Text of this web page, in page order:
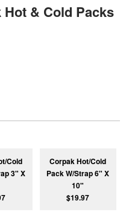
& Cold Packs
Cold
3" X
Corpak Hot/Cold
Pack W/Strap 6" X
10"
$19.97